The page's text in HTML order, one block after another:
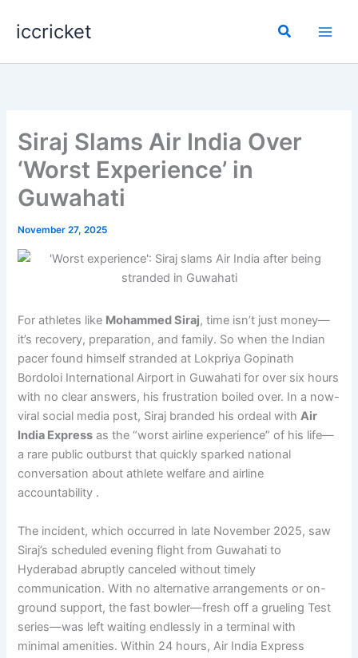
iccricket Search
Siraj Slams Air India Over
‘Worst Experience’ in
Guwahati
November 27, 2025
For athletes like Mohammed Siraj, time isn’t just money—
it’s recovery, preparation, and family. So when the Indian
pacer found himself stranded at Lokpriya Gopinath
Bordoloi International Airport in Guwahati for over six hours
with no clear answers, his frustration boiled over. In a now-
viral social media post, Siraj branded his ordeal withAir
India Express as the “worst airline experience” of his life—
a rare public outburst that quickly sparked national
conversation about athlete welfare and airline
accountability .
The incident, which occurred in late November 2025, saw
Siraj’s scheduled evening flight from Guwahati to
Hyderabad abruptly canceled without timely
communication. With no alternative arrangements or on-
ground support, the fast bowler—fresh off a grueling Test
series—was left waiting endlessly in a terminal with
minimal amenities. Within 24 hours, Air India Express